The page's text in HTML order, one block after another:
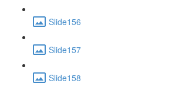
Slide156
Slide157
Slide158